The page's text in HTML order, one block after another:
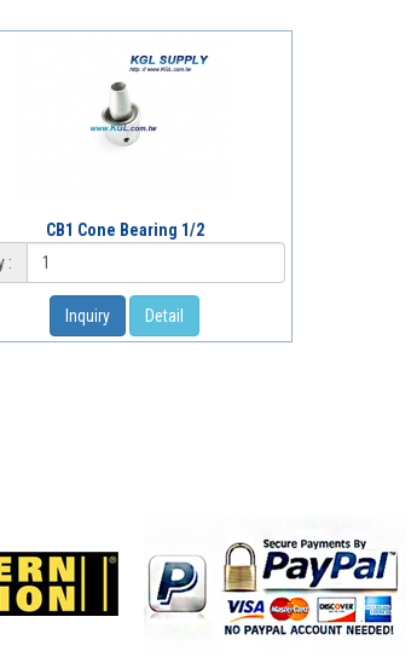
CB1 Cone Bearing 1/2
:
Inquiry Detail